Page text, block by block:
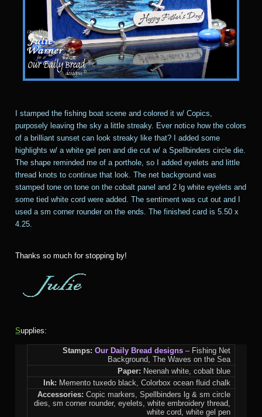
I stamped the fishing boat scene and colored it w/ Copics,
purposely leaving the sky a little streaky. Ever notice how the colors
of a brilliant sunset can look streaky like that? I added some
highlights w/ a white gel pen and die cut w/ a Spellbinders circle die.
The shape reminded me of a porthole, so I added eyelets and little
thread knots to continue that look. The net background was
stamped tone on tone on the cobalt panel and 2 lg white eyelets and
some tied white cord were added. The sentiment was cut out and I
used a sm corner rounder on the ends. The finished card is 5.50 x
4.25.
Thanks so much for stopping by!
Supplies:
Stamps: Our Daily Bread designs – Fishing Net
Background, The Waves on the Sea
Paper: Neenah white, cobalt blue
Ink: Memento tuxedo black, Colorbox ocean fluid chalk
Accessories: Copic markers, Spellbinders lg & sm circle
dies, sm corner rounder, eyelets, white embroidery thread,
white cord, white gel pen